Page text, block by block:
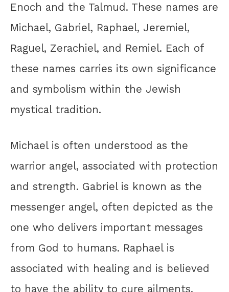
Enoch and the Talmud. These names are
Michael, Gabriel, Raphael, Jeremiel,
Raguel, Zerachiel, and Remiel. Each of
these names carries its own significance
and symbolism within the Jewish
mystical tradition.
Michael is often understood as the
warrior angel, associated with protection
and strength. Gabriel is known as the
messenger angel, often depicted as the
one who delivers important messages
from God to humans. Raphael is
associated with healing and is believed
to have the ability to cure ailments.